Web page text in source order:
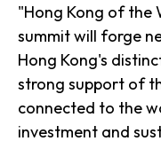
"Hong Kong of the
summit will forge
Hong Kong's
strong support of
connected to the
investment and